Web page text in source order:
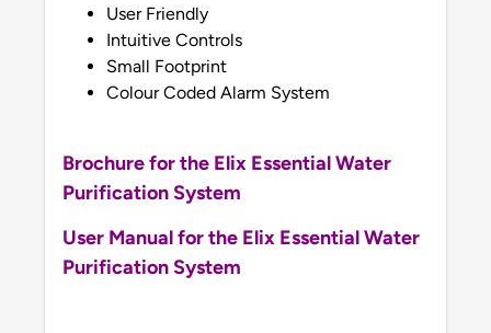
User Friendly
Intuitive Controls
Small Footprint
Colour Coded Alarm System
Brochure for the Elix Essential Water
Purification System
User Manual for the Elix Essential Water
Purification System